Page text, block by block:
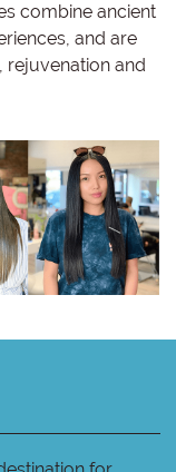
combine ancient
and are
and